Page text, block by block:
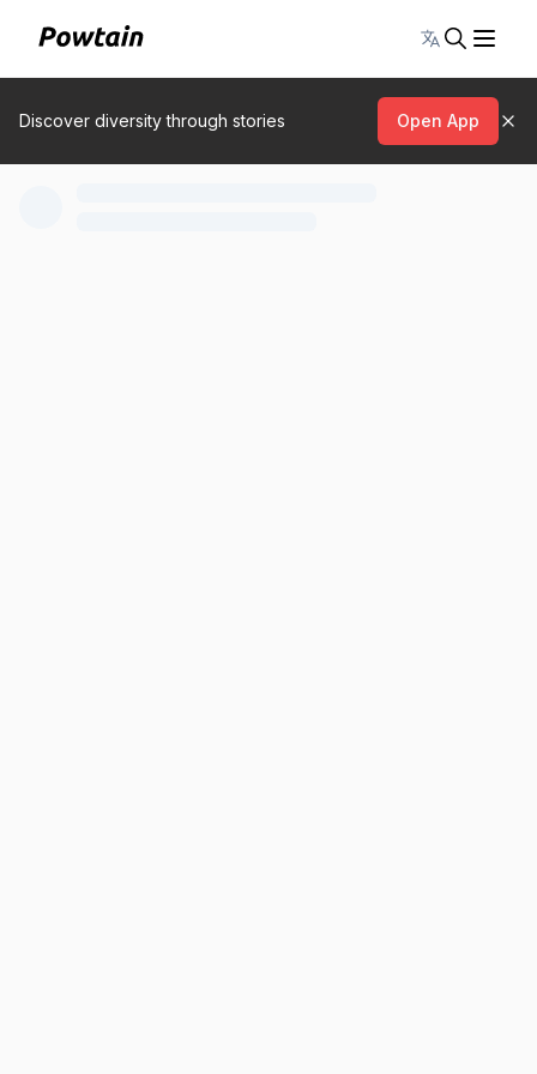
Toggle
Discover diversity through stories Open App